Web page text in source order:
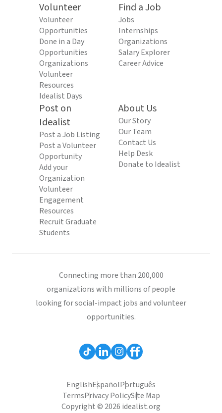
Volunteer
Volunteer
Opportunities
Done in a Day
Opportunities
Organizations
Volunteer
Resources
Idealist Days
Find a Job
Jobs
Internships
Organizations
Salary Explorer
Career Advice
Post on
Idealist
Post a Job Listing
Post a Volunteer
Opportunity
Add your
Organization
Volunteer
Engagement
Resources
Recruit Graduate
Students
About Us
Our Story
Our Team
Contact Us
Help Desk
Donate to Idealist
Connecting more than 200,000
organizations with millions of people
looking for social-impact jobs and volunteer
opportunities.
EnglishEspañolPortuguês
TermsPrivacy PolicySite Map
Copyright © 2026 idealist.org